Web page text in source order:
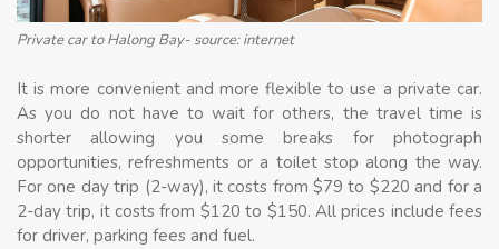
Private car to Halong Bay- source: internet
It is more convenient and more flexible to use a private car.
As you do not have to wait for others, the travel time is
shorter allowing you some breaks for photograph
opportunities, refreshments or a toilet stop along the way.
For one day trip (2-way), it costs from $79 to $220 and for a
2-day trip, it costs from $120 to $150. All prices include fees
for driver, parking fees and fuel.